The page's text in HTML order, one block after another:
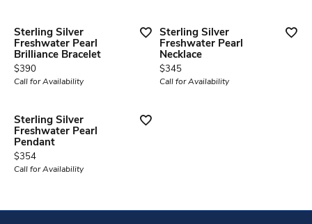
Sterling Silver
Freshwater Pearl
Brilliance Bracelet
Price:
$390
Call for Availability
Sterling Silver
Freshwater Pearl
Necklace
Price:
$345
Call for Availability
Sterling Silver
Freshwater Pearl
Pendant
Price:
$354
Call for Availability